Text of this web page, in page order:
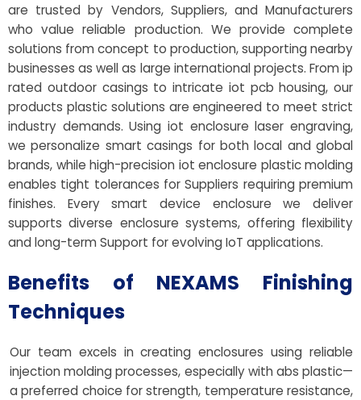
are trusted by Vendors, Suppliers, and Manufacturers
who value reliable production. We provide complete
solutions from concept to production, supporting nearby
businesses as well as large international projects. From ip
rated outdoor casings to intricate iot pcb housing, our
products plastic solutions are engineered to meet strict
industry demands. Using iot enclosure laser engraving,
we personalize smart casings for both local and global
brands, while high-precision iot enclosure plastic molding
enables tight tolerances for Suppliers requiring premium
finishes. Every smart device enclosure we deliver
supports diverse enclosure systems, offering flexibility
and long-term Support for evolving IoT applications.
Benefits of NEXAMS Finishing
Techniques
Our team excels in creating enclosures using reliable
injection molding processes, especially with abs plastic—
a preferred choice for strength, temperature resistance,